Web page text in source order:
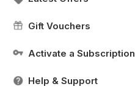
Gift Vouchers
Activate a Subscription
Help & Support